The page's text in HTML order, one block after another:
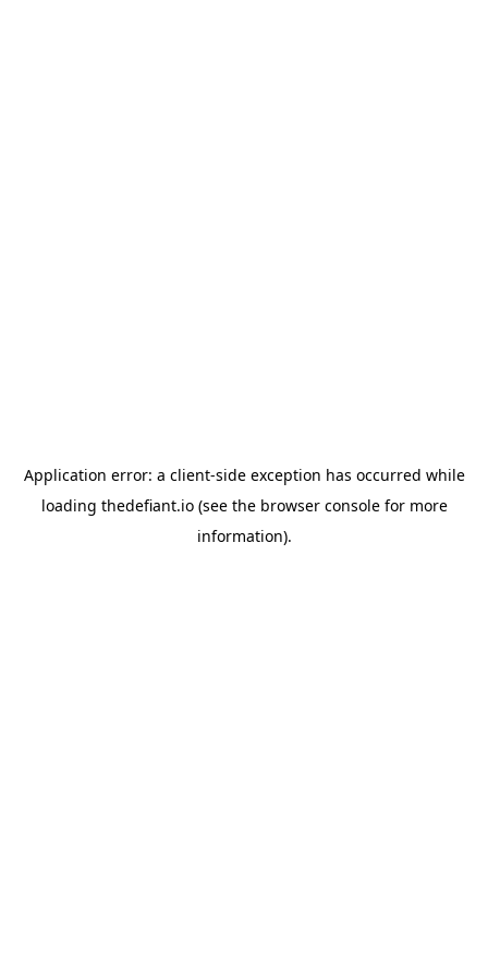
Application error: a client-side exception has occurred while
loading thedefiant.io(see the browser consolefor more
information).